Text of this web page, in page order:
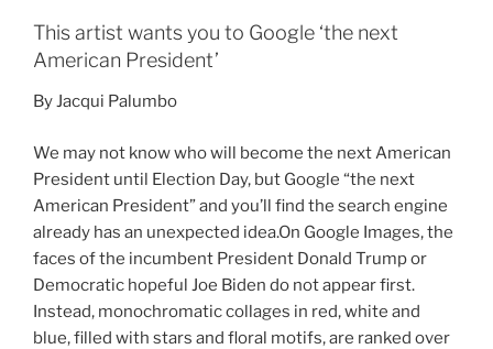
This artist wants you to Google ‘the next
American President’
By Jacqui Palumbo
We may not know who will become the next American
President until Election Day, but Google “the next
American President” and you’ll find the search engine
already has an unexpected idea.On Google Images, the
faces of the incumbent President Donald Trump or
Democratic hopeful Joe Biden do not appear first.
Instead, monochromatic collages in red, white and
blue, filled with stars and floral motifs, are ranked over